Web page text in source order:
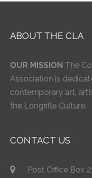
ABOUT THE CLA
OUR MISSION The
Association is
contemporary art,
the Longrifle Culture.
CONTACT US
Post Office Box